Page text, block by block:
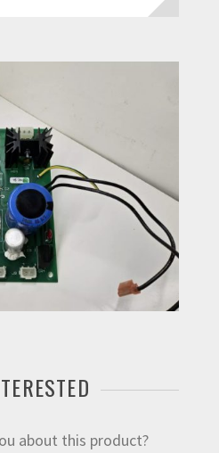
about this product?